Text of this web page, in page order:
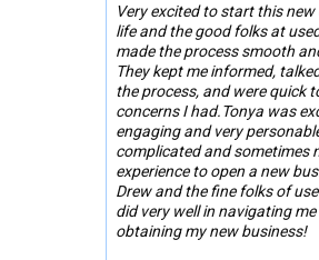
Very excited to start this
life and the good folks at
made the process smooth
They kept me informed,
the process, and were quick
concerns I had.Tonya was
engaging and very
complicated and sometimes
experience to open a new
Drew and the fine folks of
did very well in navigating
obtaining my new business!